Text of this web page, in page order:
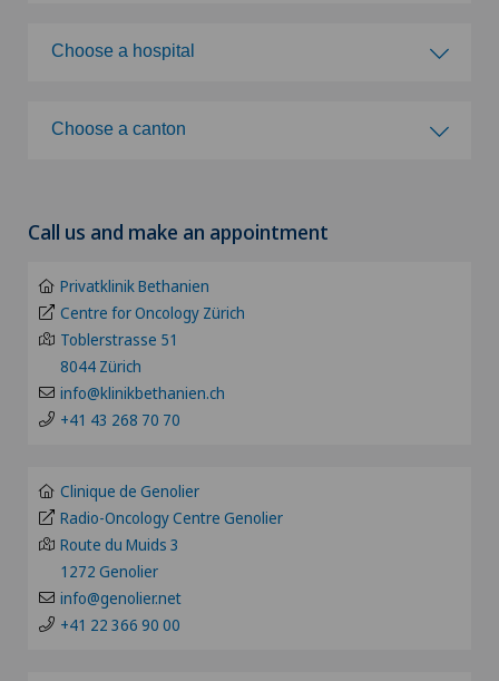
Acupuncture
Acute geriatric care
Addiction psychiatry and psychotherapy
Aesthetic and corrective dermatology
Aesthetic medicine
Choose a hospital
Clinica Sant'Anna
Clinique de Genolier
Clinique de Montchoisi
Clinique de Valère
Clinique Générale-Beaulieu
Clinique Montbrillant
Choose a canton
BE
LU
AG
SG
SH
BS
Call us and make an appointment
Privatklinik Bethanien
Centre for Oncology Zürich
Toblerstrasse 51
8044 Zürich
info@klinikbethanien.ch
+41 43 268 70 70
Clinique de Genolier
Radio-Oncology Centre Genolier
Route du Muids 3
1272 Genolier
info@genolier.net
+41 22 366 90 00